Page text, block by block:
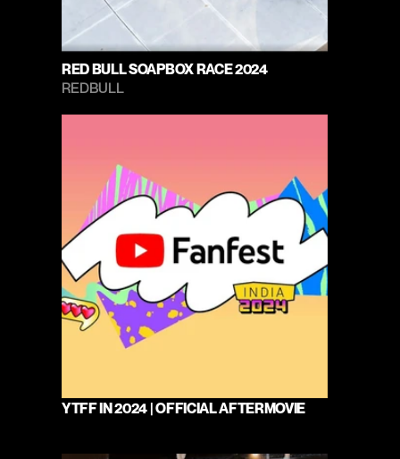
RED BULL SOAPBOX RACE 2024
REDBULL
YTFF IN 2024 | OFFICIAL AFTERMOVIE